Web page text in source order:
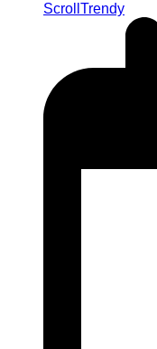
ScrollTrendy